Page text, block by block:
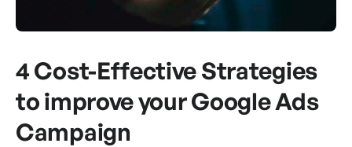
4 Cost-Effective Strategies
to improve your Google Ads
Campaign